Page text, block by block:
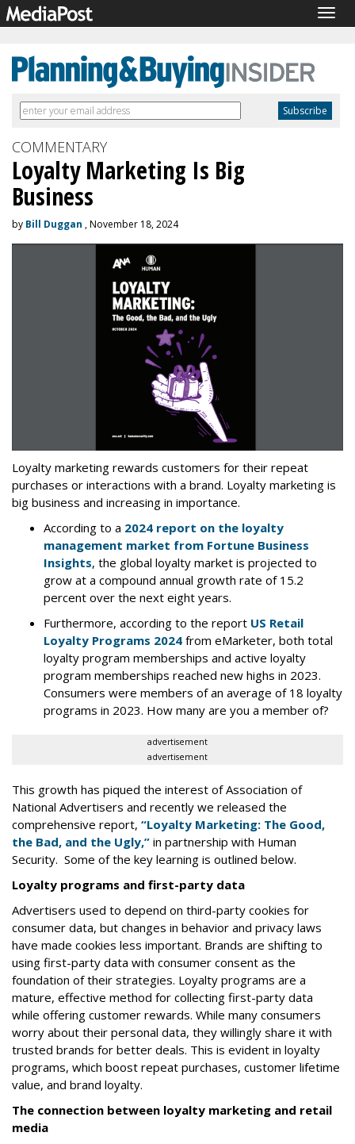
COMMENTARY
Loyalty Marketing Is Big
Business
by Bill Duggan , November 18, 2024
Loyalty marketing rewards customers for their repeat
purchases or interactions with a brand. Loyalty marketing is
big business and increasing in importance.
According to a 2024 report on the loyalty
management market from Fortune Business
Insights, the global loyalty market is projected to
grow at a compound annual growth rate of 15.2
percent over the next eight years.
Furthermore, according to the report US Retail
Loyalty Programs 2024 from eMarketer, both total
loyalty program memberships and active loyalty
program memberships reached new highs in 2023.
Consumers were members of an average of 18 loyalty
programs in 2023. How many are you a member of?
advertisement
advertisement
This growth has piqued the interest of Association of
National Advertisers and recently we released the
comprehensive report, “Loyalty Marketing: The Good,
the Bad, and the Ugly,” in partnership with Human
Security. Some of the key learning is outlined below.
Loyalty programs and first-party data
Advertisers used to depend on third-party cookies for
consumer data, but changes in behavior and privacy laws
have made cookies less important. Brands are shifting to
using first-party data with consumer consent as the
foundation of their strategies. Loyalty programs are a
mature, effective method for collecting first-party data
while offering customer rewards. While many consumers
worry about their personal data, they willingly share it with
trusted brands for better deals. This is evident in loyalty
programs, which boost repeat purchases, customer lifetime
value, and brand loyalty.
The connection between loyalty marketing and retail
media